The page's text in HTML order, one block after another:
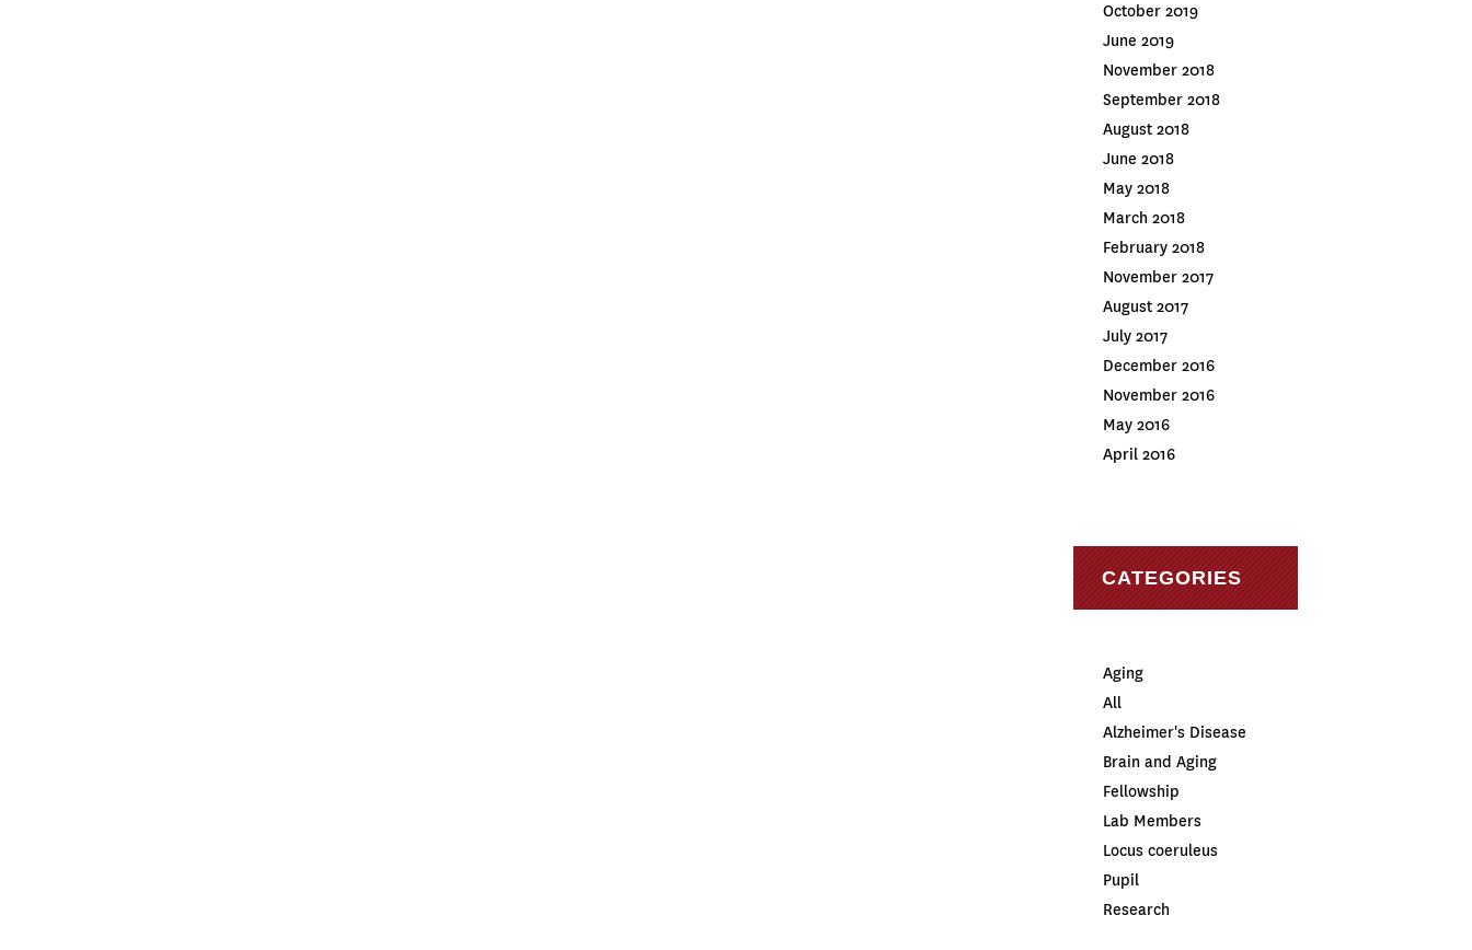
October 2019
June 2019
November 2018
September 2018
August 2018
June 2018
May 2018
March 2018
February 2018
November 2017
August 2017
July 2017
December 2016
November 2016
May 2016
April 2016
CATEGORIES
Aging
All
Alzheimer's Disease
Brain and Aging
Fellowship
Lab Members
Locus coeruleus
Pupil
Research